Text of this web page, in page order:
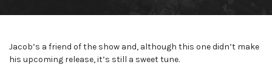
Jacob’s a friend of the show and, although this one didn’t make
his upcoming release, it’s still a sweet tune.